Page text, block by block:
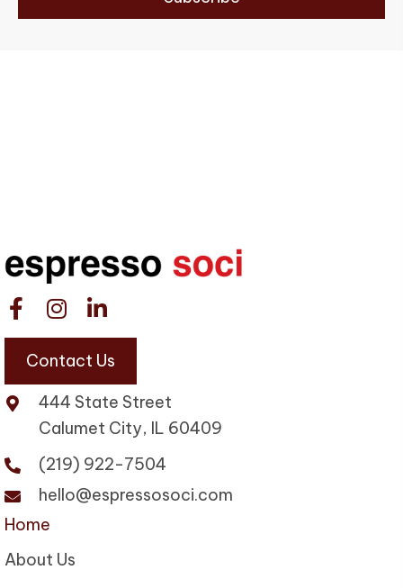
Contact Us
444 State Street
Calumet City, IL 60409
(219) 922-7504
hello@espressosoci.com
Home
About Us